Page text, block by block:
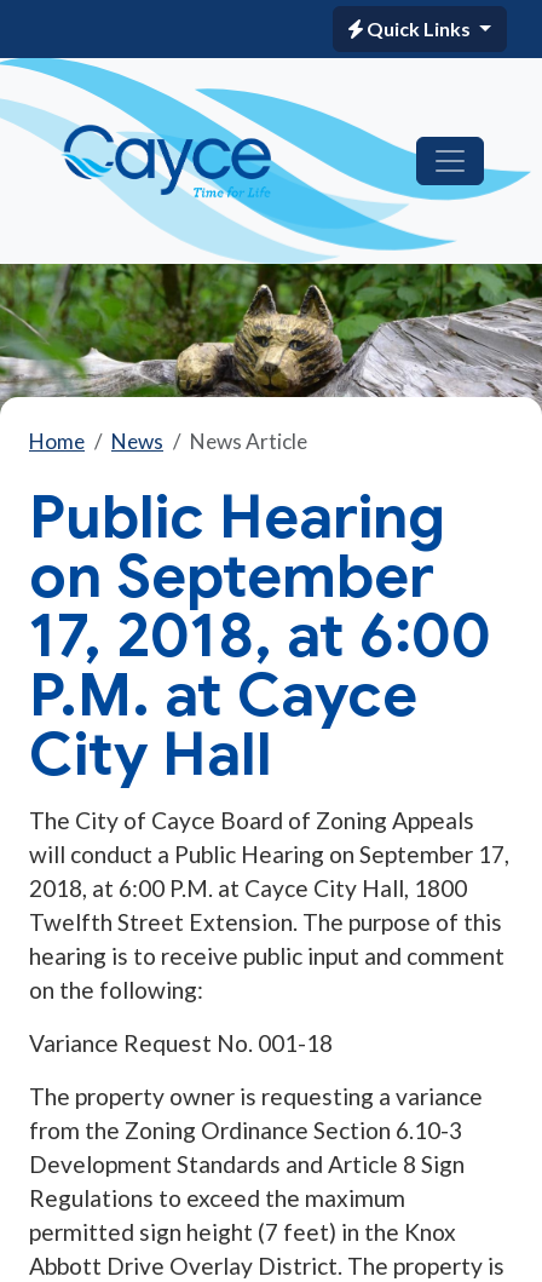
Quick Links
Home News News Article
Public Hearing
on September
17, 2018, at 6:00
P.M. at Cayce
City Hall
The City of Cayce Board of Zoning Appeals
will conduct a Public Hearing on September 17,
2018, at 6:00 P.M. at Cayce City Hall, 1800
Twelfth Street Extension. The purpose of this
hearing is to receive public input and comment
on the following:
Variance Request No. 001-18
The property owner is requesting a variance
from the Zoning Ordinance Section 6.10-3
Development Standards and Article 8 Sign
Regulations to exceed the maximum
permitted sign height (7 feet) in the Knox
Abbott Drive Overlay District. The property is